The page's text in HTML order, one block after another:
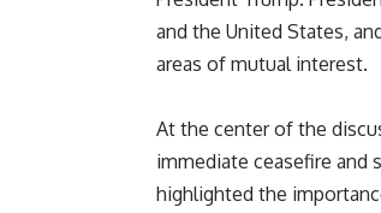
and the United States,
areas of mutual interest.
At the center of the
immediate ceasefire and
highlighted the